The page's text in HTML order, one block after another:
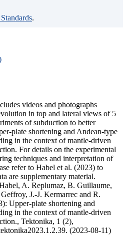
.
videos and photographs
in top and lateral views of 5
of subduction to better
plate shortening and Andean-type
in the context of mantle-driven
For details on the experimental
techniques and interpretation of
refer to Habel et al. (2023) to
are supplementary material.
A. Replumaz, B. Guillaume,
J.-J. Kermarrec and R.
Upper-plate shortening and
in the context of mantle-driven
Tektonika, 1 (2),
(2023-08-11)